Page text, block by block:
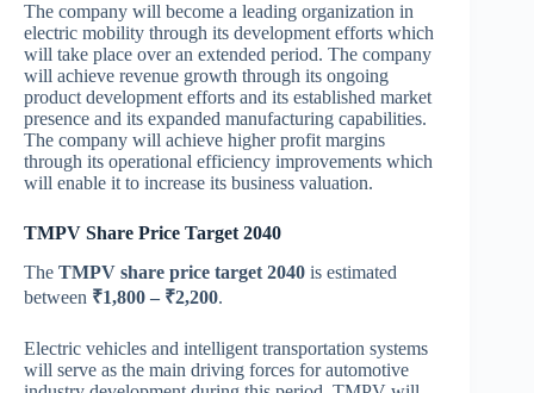
The company will become a leading organization in
electric mobility through its development efforts which
will take place over an extended period. The company
will achieve revenue growth through its ongoing
product development efforts and its established market
presence and its expanded manufacturing capabilities.
The company will achieve higher profit margins
through its operational efficiency improvements which
will enable it to increase its business valuation.
TMPV Share Price Target 2040
The TMPV share price target 2040 is estimated
between ₹1,800 – ₹2,200.
Electric vehicles and intelligent transportation systems
will serve as the main driving forces for automotive